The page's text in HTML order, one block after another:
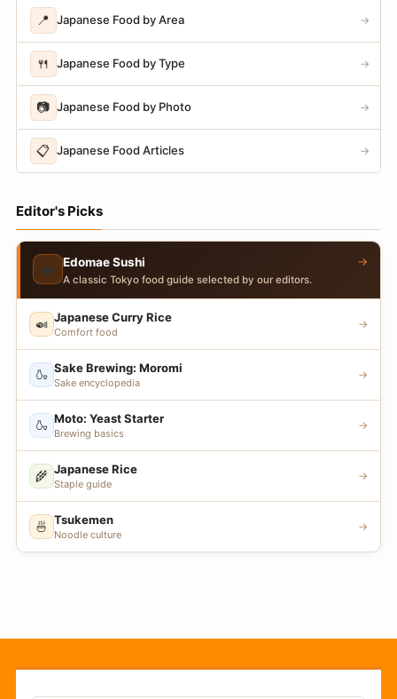
📍 Japanese Food by Area →
🍴 Japanese Food by Type →
📷 Japanese Food by Photo →
📋 Japanese Food Articles →
Editor's Picks
🍣 Edomae Sushi
A classic Tokyo food guide selected by our editors.
→
🍛 Japanese Curry Rice
Comfort food
→
🍶 Sake Brewing: Moromi
Sake encyclopedia
→
🍶 Moto: Yeast Starter
Brewing basics
→
🌾 Japanese Rice
Staple guide
→
🍜 Tsukemen
Noodle culture
→